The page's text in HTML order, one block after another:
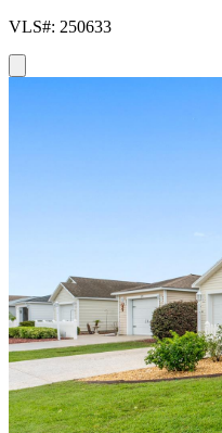
VLS#: 250633